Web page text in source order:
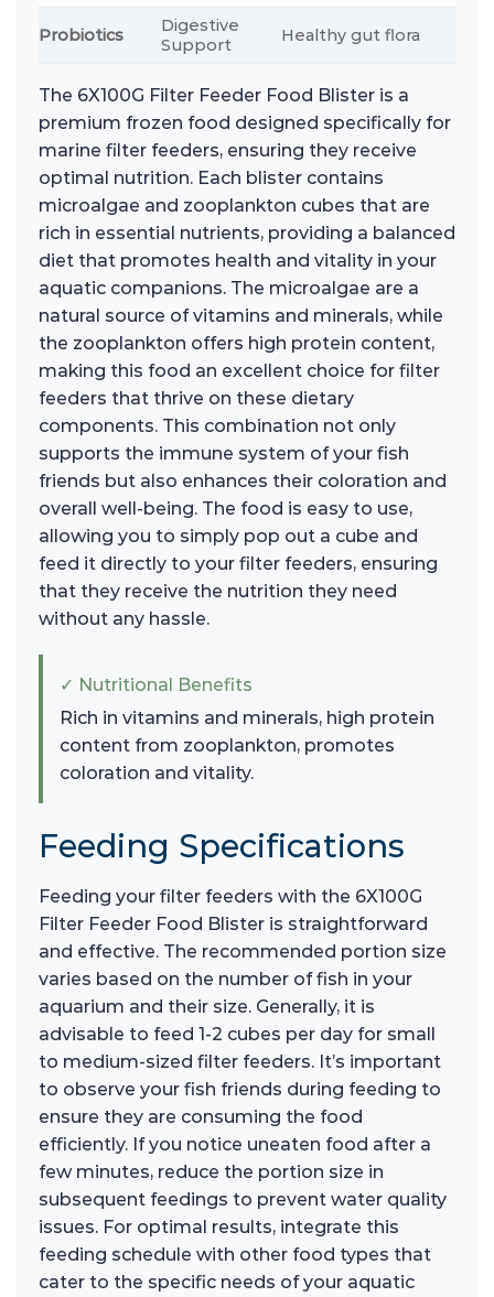
Probiotics
Digestive
Support
Healthy gut flora
The 6X100G Filter Feeder Food Blister is a
premium frozen food designed specifically for
marine filter feeders, ensuring they receive
optimal nutrition. Each blister contains
microalgae and zooplankton cubes that are
rich in essential nutrients, providing a balanced
diet that promotes health and vitality in your
aquatic companions. The microalgae are a
natural source of vitamins and minerals, while
the zooplankton offers high protein content,
making this food an excellent choice for filter
feeders that thrive on these dietary
components. This combination not only
supports the immune system of your fish
friends but also enhances their coloration and
overall well-being. The food is easy to use,
allowing you to simply pop out a cube and
feed it directly to your filter feeders, ensuring
that they receive the nutrition they need
without any hassle.
✓ Nutritional Benefits
Rich in vitamins and minerals, high protein
content from zooplankton, promotes
coloration and vitality.
Feeding Specifications
Feeding your filter feeders with the 6X100G
Filter Feeder Food Blister is straightforward
and effective. The recommended portion size
varies based on the number of fish in your
aquarium and their size. Generally, it is
advisable to feed 1-2 cubes per day for small
to medium-sized filter feeders. It’s important
to observe your fish friends during feeding to
ensure they are consuming the food
efficiently. If you notice uneaten food after a
few minutes, reduce the portion size in
subsequent feedings to prevent water quality
issues. For optimal results, integrate this
feeding schedule with other food types that
cater to the specific needs of your aquatic